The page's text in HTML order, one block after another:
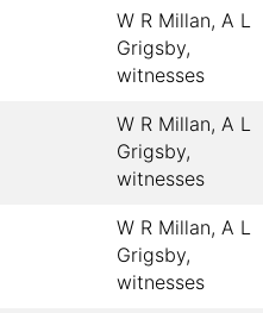
W R Millan, A L
Grigsby,
witnesses
W R Millan, A L
Grigsby,
witnesses
W R Millan, A L
Grigsby,
witnesses